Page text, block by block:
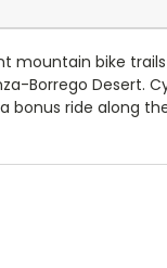
mountain bike
Borrego Desert.
bonus ride along